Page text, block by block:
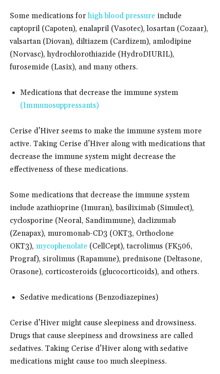
Some medications forhigh blood pressure include
captopril (Capoten), enalapril (Vasotec), losartan (Cozaar),
valsartan (Diovan), diltiazem (Cardizem), amlodipine
(Norvasc), hydrochlorothiazide (HydroDIURIL),
furosemide (Lasix), and many others.
Medications that decrease the immune system
(Immunosuppressants)
Cerise d’Hiver seems to make the immune system more
active. Taking Cerise d’Hiver along with medications that
decrease the immune system might decrease the
effectiveness of these medications.
Some medications that decrease the immune system
include azathioprine (Imuran), basiliximab (Simulect),
cyclosporine (Neoral, Sandimmune), daclizumab
(Zenapax), muromonab-CD3 (OKT3, Orthoclone
OKT3), mycophenolate (CellCept), tacrolimus (FK506,
Prograf), sirolimus (Rapamune), prednisone (Deltasone,
Orasone), corticosteroids (glucocorticoids), and others.
Sedative medications (Benzodiazepines)
Cerise d’Hiver might cause sleepiness and drowsiness.
Drugs that cause sleepiness and drowsiness are called
sedatives. Taking Cerise d’Hiver along with sedative
medications might cause too much sleepiness.